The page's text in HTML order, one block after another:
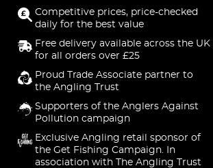
Competitive prices, price-checked
daily for the best value
Free delivery available across the UK
for all orders over £25
Proud Trade Associate partner to
the Angling Trust
Supporters of the Anglers Against
Pollution campaign
Exclusive Angling retail sponsor of
the Get Fishing Campaign. In
association with The Angling Trust